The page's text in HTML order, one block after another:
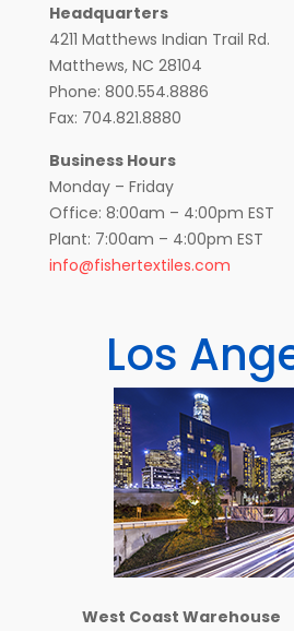
Headquarters
4211 Matthews Indian Trail Rd.
Matthews, NC 28104
Phone: 800.554.8886
Fax: 704.821.8880
Business Hours
Monday – Friday
Office: 8:00am – 4:00pm EST
Plant: 7:00am – 4:00pm EST
info@fishertextiles.com
Los
West Coast Warehouse